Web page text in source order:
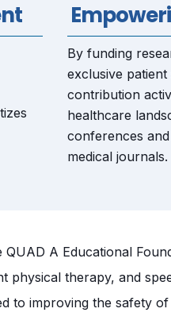
By funding
exclusive
contribution
healthcare
conferences
medical journals.
QUAD A Educational
physical therapy, and
to improving the safety